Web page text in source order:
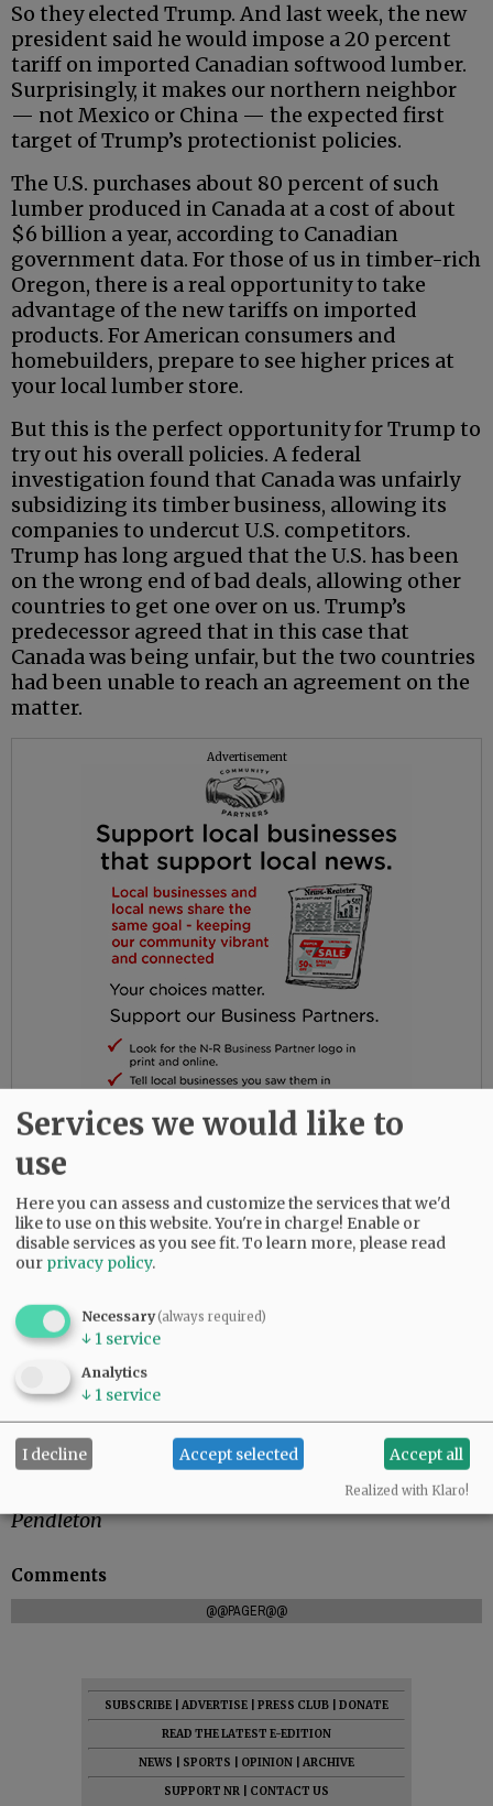
So they elected Trump. And last week, the new
president said he would impose a 20 percent
tariff on imported Canadian softwood lumber.
Surprisingly, it makes our northern neighbor
— not Mexico or China — the expected first
target of Trump’s protectionist policies.
The U.S. purchases about 80 percent of such
lumber produced in Canada at a cost of about
$6 billion a year, according to Canadian
government data. For those of us in timber-rich
Oregon, there is a real opportunity to take
advantage of the new tariffs on imported
products. For American consumers and
homebuilders, prepare to see higher prices at
your local lumber store.
But this is the perfect opportunity for Trump to
try out his overall policies. A federal
investigation found that Canada was unfairly
subsidizing its timber business, allowing its
companies to undercut U.S. competitors.
Trump has long argued that the U.S. has been
on the wrong end of bad deals, allowing other
countries to get one over on us. Trump’s
predecessor agreed that in this case that
Canada was being unfair, but the two countries
had been unable to reach an agreement on the
matter.
Advertisement
imagine Trump and his administration
promoting similar protectionist policies on an
array of imported goods. For a Republican Party
that is a quick about-face. But with Trump in
control, the Trans-Pacific Partnership is already
dead. Perhaps NAFTA is next in his sights.
Right now, Oregon’s many trees have become
more marketable.
The East Oregonian
Pendleton
Comments
@@PAGER@@
SUBSCRIBE ADVERTISE PRESS CLUB
DONATE
READ THE LATEST E-EDITION
NEWS
SPORTS OPINION
ARCHIVE
SUPPORT NR
CONTACT US
Services we would like to
use
Here you can assess and customize the services that we'd
like to use on this website. You're in charge! Enable or
disable services as you see fit.To learn more, please read
our privacy policy.
Necessary(always required)
↓ 1 service
Analytics
↓ 1 service
I decline Accept selected Accept all
Realized with Klaro!